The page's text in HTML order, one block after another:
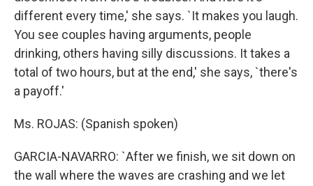
different every time,' she says. `It makes you laugh.
You see couples having arguments, people
drinking, others having silly discussions. It takes a
total of two hours, but at the end,' she says, `there's
a payoff.'
Ms. ROJAS: (Spanish spoken)
GARCIA-NAVARRO: `After we finish, we sit down on
the wall where the waves are crashing and we let